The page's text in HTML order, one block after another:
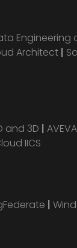
Engineering
Architect |
and 3D |
IICS
|